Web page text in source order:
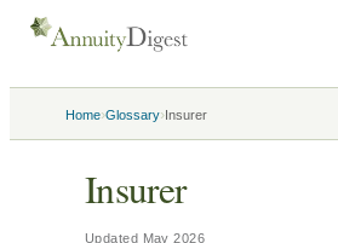
Home›Glossary›Insurer
Insurer
Updated May 2026